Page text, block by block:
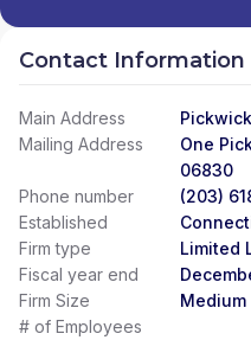
Contact Information
Main Address
Mailing Address
One
06830
Phone number
(203)
Established
Firm type
Limited
Fiscal year end
Firm Size
Medium
# of Employees